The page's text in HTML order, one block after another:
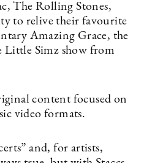
The Rolling Stones,
to relive their favourite
Amazing Grace, the
Little Simz show from
content focused on
video formats.
and, for artists,